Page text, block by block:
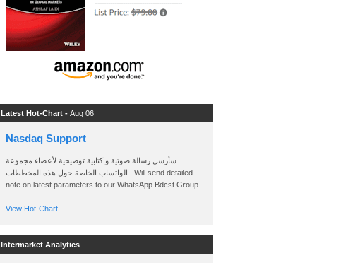
Latest Hot-Chart - Aug 06
Nasdaq Support
سأرسل رسالة صوتية و كتابية توضيحية لأعضاء مجموعة
الواتساب الخاصة حول هذه المخططات . Will send detailed
note on latest parameters to our WhatsApp Bdcst Group
View Hot-Chart..
Intermarket Analytics